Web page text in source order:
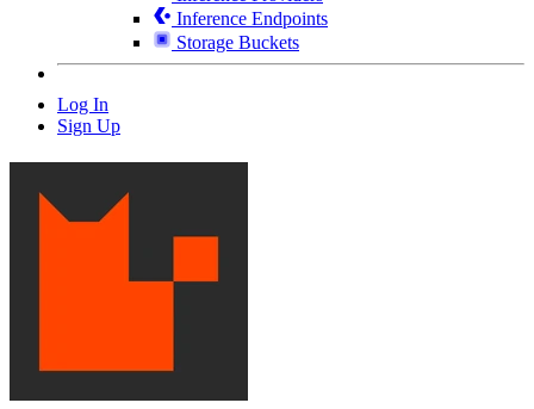
Inference Endpoints
Storage Buckets
Log In
Sign Up